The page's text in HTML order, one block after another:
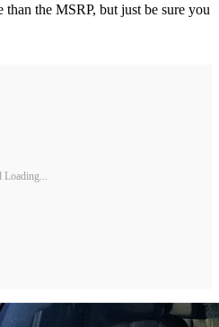
the MSRP, but just be sure you
Loading...